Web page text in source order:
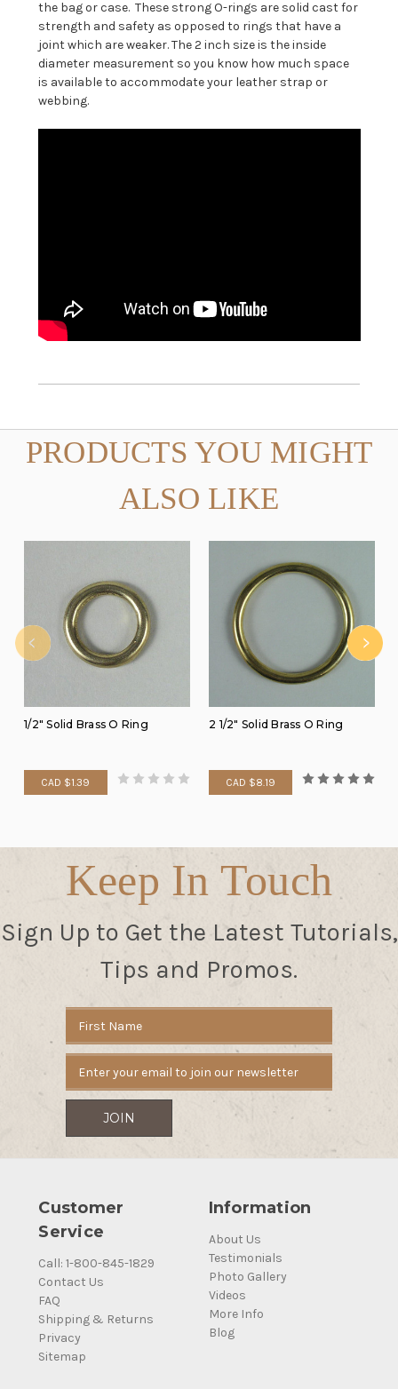
the bag or case. These strong O-rings are solid cast for
strength and safety as opposed to rings that have a
joint which are weaker. The 2 inch size is the inside
diameter measurement so you know how much space
is available to accommodate your leather strap or
webbing.
PRODUCTS YOU MIGHT
ALSO LIKE
1/2" Solid Brass O Ring
CAD $1.39
2 1/2" Solid Brass O Ring
CAD $8.19
Keep In Touch
Sign Up to Get the Latest Tutorials,
Tips and Promos.
Address
Customer
Service
Call: 1-800-845-1829
Contact Us
FAQ
Shipping & Returns
Privacy
Sitemap
Information
About Us
Testimonials
Photo Gallery
Videos
More Info
Blog